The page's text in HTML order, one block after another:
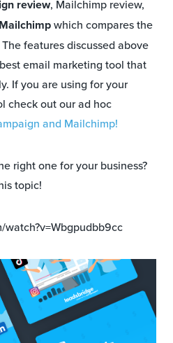
review, Mailchimp review,
which compares the
features discussed above
email marketing tool that
If you are using for your
check out our ad hoc
and Mailchimp!
right one for your business?
topic!